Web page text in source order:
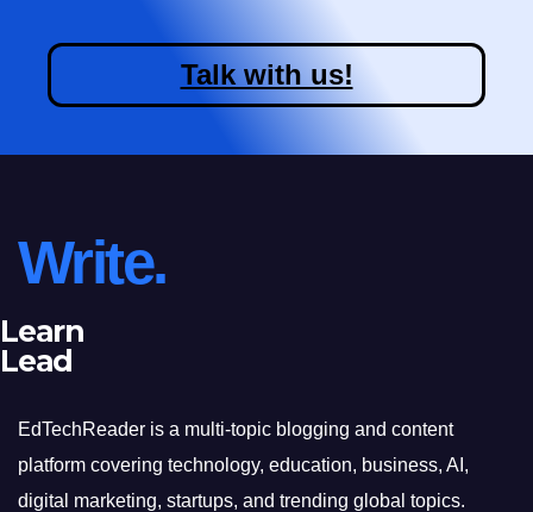
Talk with us!
Write.
Learn
Lead
EdTechReader is a multi-topic blogging and content
platform covering technology, education, business, AI,
digital marketing, startups, and trending global topics.